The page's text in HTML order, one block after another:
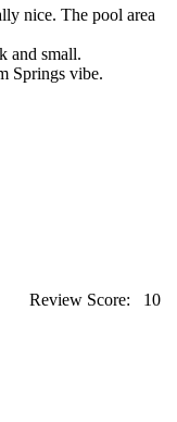
nice. The pool area
and small.
Springs vibe.
Review Score: 10